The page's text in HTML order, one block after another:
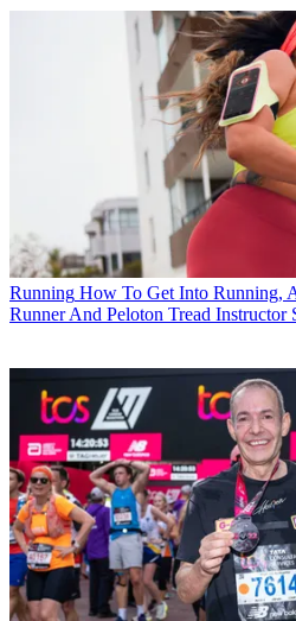
Running How To Get Into Running,
Runner And Peloton Tread Instructor